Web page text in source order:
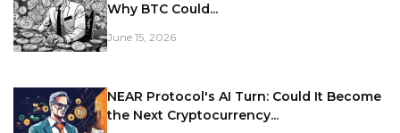
Why BTC Could...
June 15, 2026
NEAR Protocol's AI Turn: Could It Become
the Next Cryptocurrency...